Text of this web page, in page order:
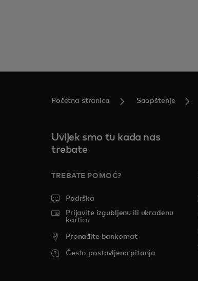
Početna stranica Saopštenje
Uvijek smo tu kada nas
trebate
TREBATE POMOĆ?
Podrška
Prijavite izgubljenu ili ukradenu
karticu
Pronađite bankomat
Često postavljena pitanja